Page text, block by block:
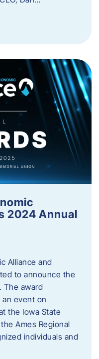
2024 Annual
Alliance and
to announce the
The award
event on
the Iowa State
Ames Regional
individuals and